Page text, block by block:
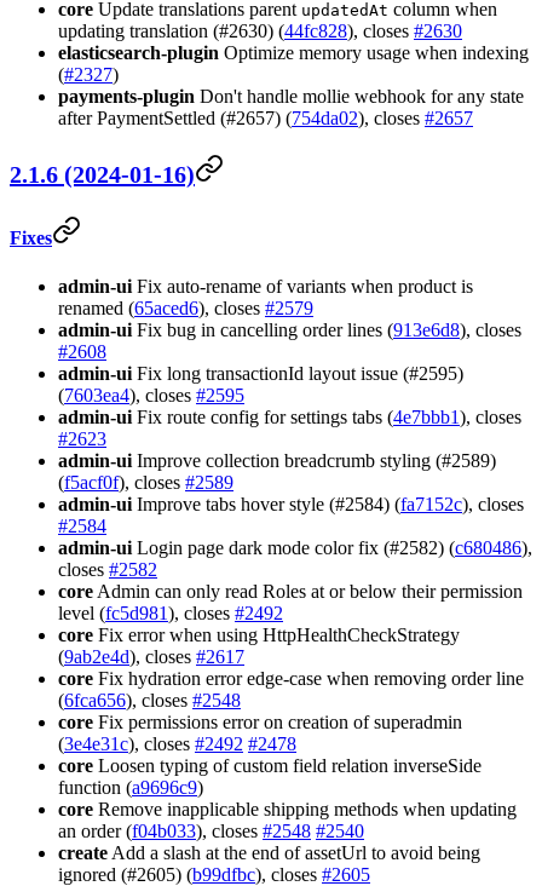
core Update translations parent updatedAt column when
updating translation (#2630) (44fc828), closes #2630
elasticsearch-plugin Optimize memory usage when indexing
(#2327)
payments-plugin Don't handle mollie webhook for any state
after PaymentSettled (#2657) (754da02), closes #2657
2.1.6 (2024-01-16)
Fixes
admin-ui Fix auto-rename of variants when product is
renamed (65aced6), closes #2579
admin-ui Fix bug in cancelling order lines (913e6d8), closes
#2608
admin-ui Fix long transactionId layout issue (#2595)
(7603ea4), closes #2595
admin-ui Fix route config for settings tabs (4e7bbb1), closes
#2623
admin-ui Improve collection breadcrumb styling (#2589)
(f5acf0f), closes #2589
admin-ui Improve tabs hover style (#2584) (fa7152c), closes
#2584
admin-ui Login page dark mode color fix (#2582) (c680486),
closes #2582
core Admin can only read Roles at or below their permission
level (fc5d981), closes #2492
core Fix error when using HttpHealthCheckStrategy
(9ab2e4d), closes #2617
core Fix hydration error edge-case when removing order line
(6fca656), closes #2548
core Fix permissions error on creation of superadmin
(3e4e31c), closes #2492 #2478
core Loosen typing of custom field relation inverseSide
function (a9696c9)
core Remove inapplicable shipping methods when updating
an order (f04b033), closes #2548 #2540
create Add a slash at the end of assetUrl to avoid being
ignored (#2605) (b99dfbc), closes #2605